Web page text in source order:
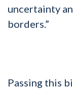
uncertainty
borders.”
Passing this